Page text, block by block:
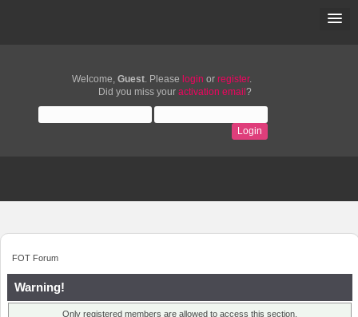
Welcome, Guest. Please login or register.
Did you miss your activation email ?
FOT Forum
Warning!
Only registered members are allowed to access this section.